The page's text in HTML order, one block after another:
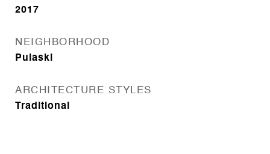
2017
NEIGHBORHOOD
Pulaski
ARCHITECTURE STYLES
Traditional